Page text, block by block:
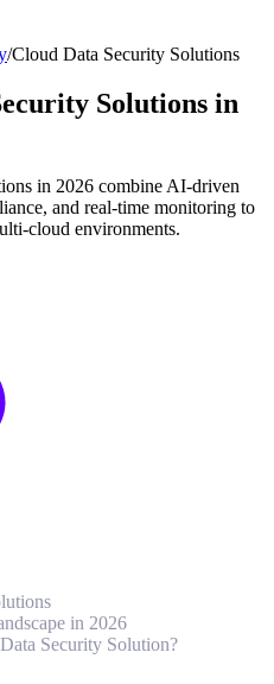
/Cloud Data Security Solutions
Solutions in
in 2026 combine AI-driven
and real-time monitoring to
cloud environments.
in 2026
Security Solution?